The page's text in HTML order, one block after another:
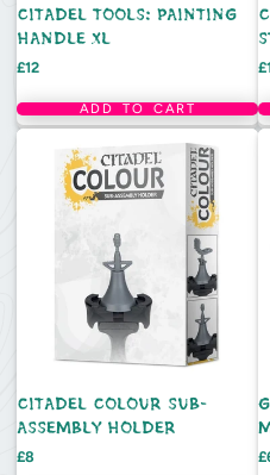
CITADEL TOOLS: PAINTING
HANDLE XL
Price
£12
ADD TO CART
CITADEL COLOUR SUB-
ASSEMBLY HOLDER
Price
£8